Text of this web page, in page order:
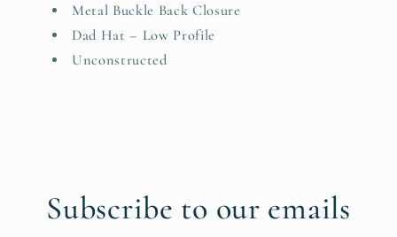
Metal Buckle Back Closure
Dad Hat – Low Profile
Unconstructed
Subscribe to our emails